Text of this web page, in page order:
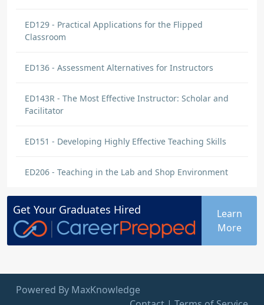
ED129 - Practical Applications for the Flipped
Classroom
ED136 - Assessment Alternatives for Instructors
ED143R - The Most Effective Instructor: Scholar and
Facilitator
ED151 - Developing Highly Effective Teaching Skills
ED206 - Teaching in the Lab and Shop Environment
Get Your Graduates Hired
Learn
More
Powered By MaxKnowledge